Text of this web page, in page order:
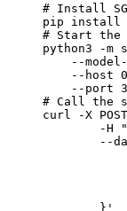
# Install
pip install
# Start the
python3 -m
--
--host
--port
# Call the
curl -X
	}'